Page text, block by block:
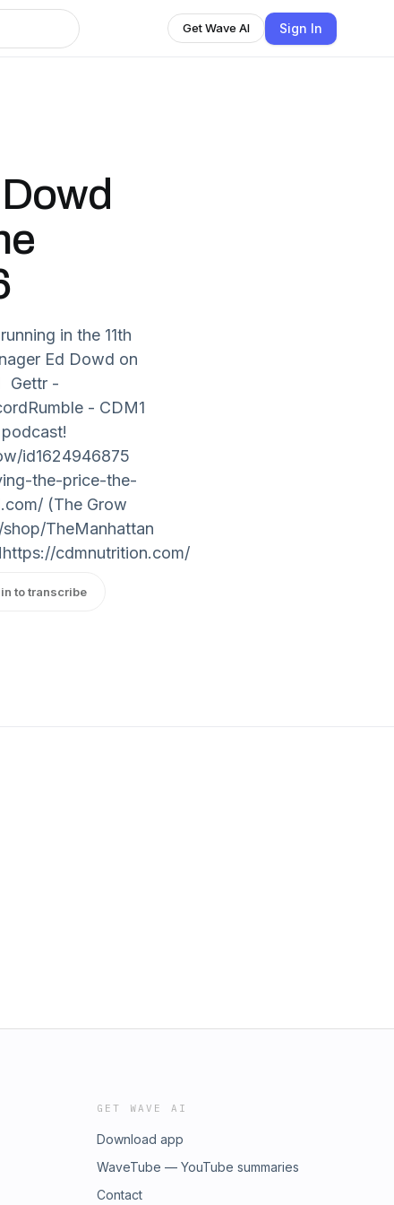
Get Wave AI Sign In
in the 11th
Ed Dowd on
Gettr -
- CDM1
podcast!
id1624946875
the-price-the-
(The Grow
TheManhattan
cdmnutrition.com/
to transcribe
GET WAVE AI
Download app
WaveTube — YouTube summaries
Contact